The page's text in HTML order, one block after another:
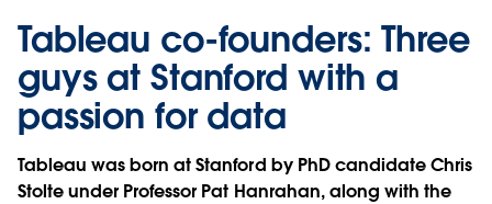
Tableau co-founders: Three
guys at Stanford with a
passion for data
Tableau was born at Stanford by PhD candidateChris
Stolteunder Professor Pat Hanrahan, along with the